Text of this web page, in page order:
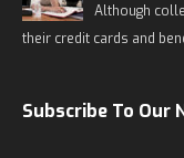
Although
their credit cards and
Subscribe To Our